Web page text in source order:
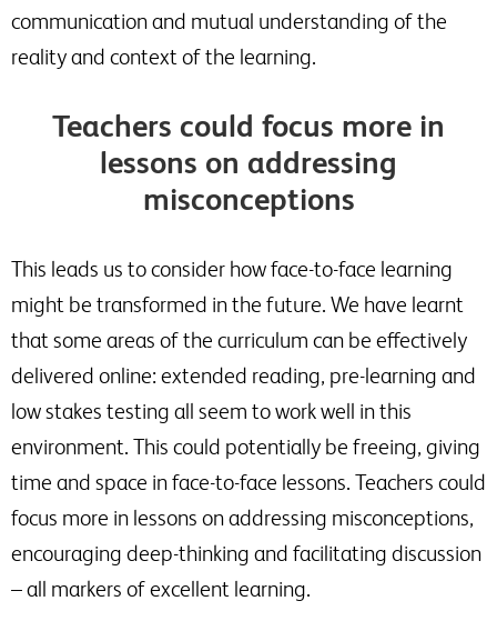
communication and mutual understanding of the
reality and context of the learning.
Teachers could focus more in
lessons on addressing
misconceptions
This leads us to consider how face-to-face learning
might be transformed in the future. We have learnt
that some areas of the curriculum can be effectively
delivered online: extended reading, pre-learning and
low stakes testing all seem to work well in this
environment. This could potentially be freeing, giving
time and space in face-to-face lessons. Teachers could
focus more in lessons on addressing misconceptions,
encouraging deep-thinking and facilitating discussion
– all markers of excellent learning.